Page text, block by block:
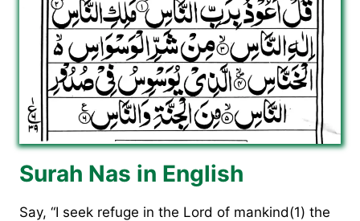
Surah Nas in English
Say, “I seek refuge in the Lord of mankind(1) the